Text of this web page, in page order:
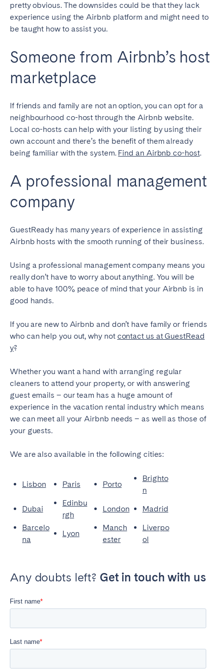
pretty obvious. The downsides could be that they lack
experience using the Airbnb platform and might need to
be taught how to assist you.
Someone from Airbnb’s host
marketplace
If friends and family are not an option, you can opt for a
neighbourhood co-host through the Airbnb website.
Local co-hosts can help with your listing by using their
own account and there’s the benefit of them already
being familiar with the system. Find an Airbnb co-host.
A professional management
company
GuestReady has many years of experience in assisting
Airbnb hosts with the smooth running of their business.
Using a professional management company means you
really don’t have to worry about anything. You will be
able to have 100% peace of mind that your Airbnb is in
good hands.
If you are new to Airbnb and don’t have family or friends
who can help you out, why not contact us at GuestRead
y?
Whether you want a hand with arranging regular
cleaners to attend your property, or with answering
guest emails – our team has a huge amount of
experience in the vacation rental industry which means
we can meet all your Airbnb needs – as well as those of
your guests.
We are also available in the following cities:
Lisbon Paris Porto
Brighto
n
Dubai
Edinbu
rgh
London
Madrid
Barcelo
na
Lyon
Manch
ester
Liverpo
ol
Any doubts left? Get in touch with us